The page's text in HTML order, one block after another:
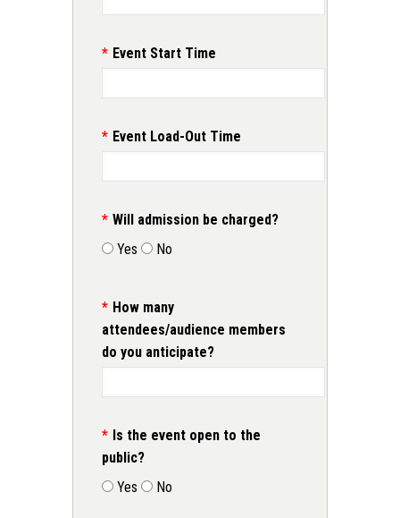
Event Start Time
Event Load-Out Time
Will admission be charged?
Yes
No
How many
attendees/audience members
do you anticipate?
Is the event open to the
public?
Yes
No